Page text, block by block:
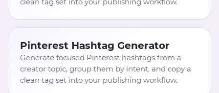
Pinterest Hashtag Generator
Generate focused Pinterest hashtags from a
creator topic, group them by intent, and copy a
clean tag set into your publishing workflow.